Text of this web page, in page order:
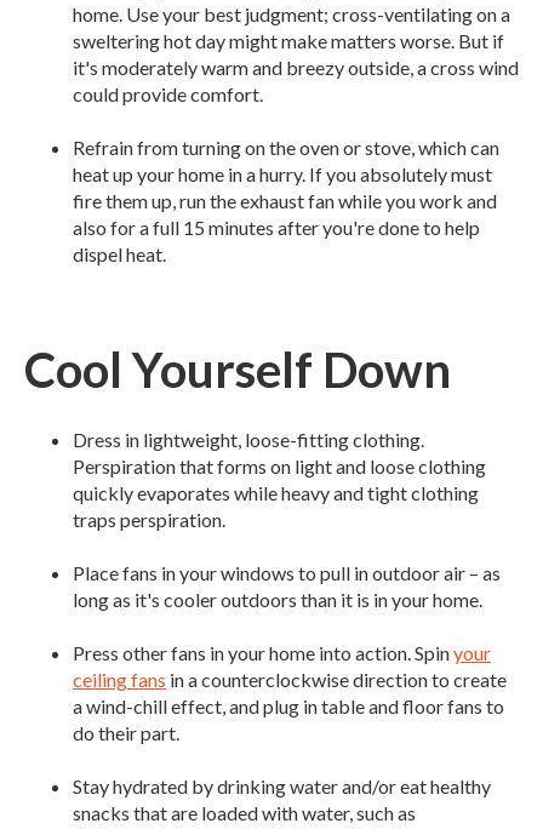
home. Use your best judgment; cross-ventilating on a
sweltering hot day might make matters worse. But if
it's moderately warm and breezy outside, a cross wind
could provide comfort.
Refrain from turning on the oven or stove, which can
heat up your home in a hurry. If you absolutely must
fire them up, run the exhaust fan while you work and
also for a full 15 minutes after you're done to help
dispel heat.
Cool Yourself Down
Dress in lightweight, loose-fitting clothing.
Perspiration that forms on light and loose clothing
quickly evaporates while heavy and tight clothing
traps perspiration.
Place fans in your windows to pull in outdoor air – as
long as it's cooler outdoors than it is in your home.
Press other fans in your home into action. Spinyour
ceiling fans in a counterclockwise direction to create
a wind-chill effect, and plug in table and floor fans to
do their part.
Stay hydrated by drinking water and/or eat healthy
snacks that are loaded with water, such as